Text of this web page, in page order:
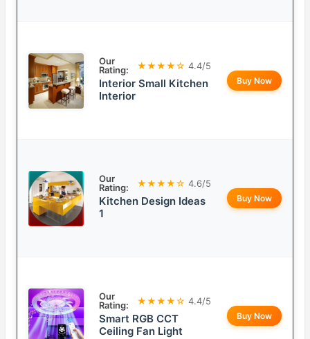
Our
Rating:
★★★★☆ 4.4/5
Interior Small Kitchen
Interior
Buy Now
Our
Rating:
★★★★☆ 4.6/5
Kitchen Design Ideas
1
Buy Now
Our
Rating:
★★★★☆ 4.4/5
Smart RGB CCT
Ceiling Fan Light
Buy Now